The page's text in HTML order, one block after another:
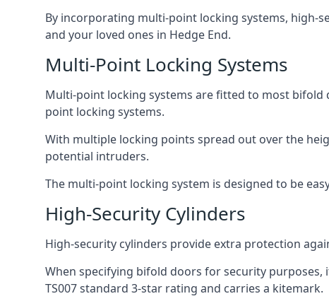
By incorporating multi-point locking systems, high-
and your loved ones in Hedge End.
Multi-Point Locking Systems
Multi-point locking systems are fitted to most
point locking systems.
With multiple locking points spread out over the
potential intruders.
The multi-point locking system is designed to be
High-Security Cylinders
High-security cylinders provide extra protection
When specifying bifold doors for security
TS007 standard 3-star rating and carries a kitemark.